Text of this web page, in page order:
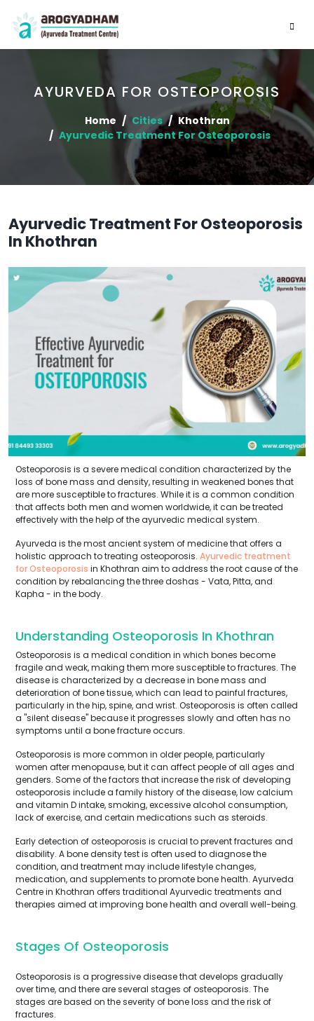
AYURVEDA FOR OSTEOPOROSIS
Home Cities
Khothran
Ayurvedic Treatment For Osteoporosis
Ayurvedic Treatment For Osteoporosis
In Khothran
Osteoporosis is a severe medical condition characterized by the
loss of bone mass and density, resulting in weakened bones that
are more susceptible to fractures. While it is a common condition
that affects both men and women worldwide, it can be treated
effectively with the help of the ayurvedic medical system.
Ayurveda is the most ancient system of medicine that offers a
holistic approach to treating osteoporosis. Ayurvedic treatment
for Osteoporosis in Khothran aim to address the root cause of the
condition by rebalancing the three doshas - Vata, Pitta, and
Kapha - in the body.
Understanding Osteoporosis In Khothran
Osteoporosis is a medical condition in which bones become
fragile and weak, making them more susceptible to fractures. The
disease is characterized by a decrease in bone mass and
deterioration of bone tissue, which can lead to painful fractures,
particularly in the hip, spine, and wrist. Osteoporosis is often called
a "silent disease" because it progresses slowly and often has no
symptoms until a bone fracture occurs.
Osteoporosis is more common in older people, particularly
women after menopause, but it can affect people of all ages and
genders. Some of the factors that increase the risk of developing
osteoporosis include a family history of the disease, low calcium
and vitamin D intake, smoking, excessive alcohol consumption,
lack of exercise, and certain medications such as steroids.
Early detection of osteoporosis is crucial to prevent fractures and
disability. A bone density test is often used to diagnose the
condition, and treatment may include lifestyle changes,
medication, and supplements to promote bone health. Ayurveda
Centre in Khothran offers traditional Ayurvedic treatments and
therapies aimed at improving bone health and overall well-being.
Stages Of Osteoporosis
Osteoporosis is a progressive disease that develops gradually
over time, and there are several stages of osteoporosis. The
stages are based on the severity of bone loss and the risk of
fractures.